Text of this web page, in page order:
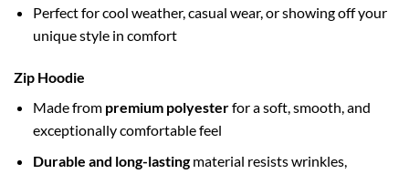
Perfect for cool weather, casual wear, or showing off your
unique style in comfort
Zip Hoodie
Made from premium polyesterfor a soft, smooth, and
exceptionally comfortable feel
Durable and long-lastingmaterial resists wrinkles,